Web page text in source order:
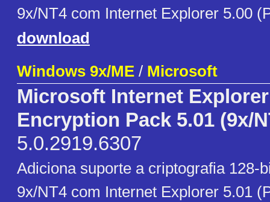
9x/NT4 com Internet Explorer 5.00
download
Windows 9x/ME / Microsoft
Microsoft Internet
Encryption Pack 5.01 (9x/
5.0.2919.6307
Adiciona suporte a criptografia 128-
9x/NT4 com Internet Explorer 5.01